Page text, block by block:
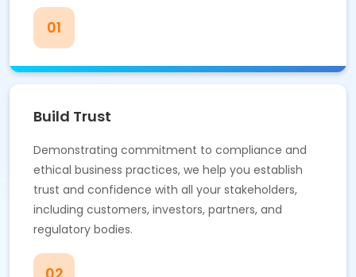
01
Build Trust
Demonstrating commitment to compliance and
ethical business practices, we help you establish
trust and confidence with all your stakeholders,
including customers, investors, partners, and
regulatory bodies.